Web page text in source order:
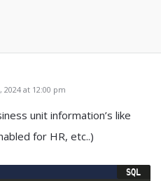
at 12:00 pm
unit information’s like
for HR, etc..)